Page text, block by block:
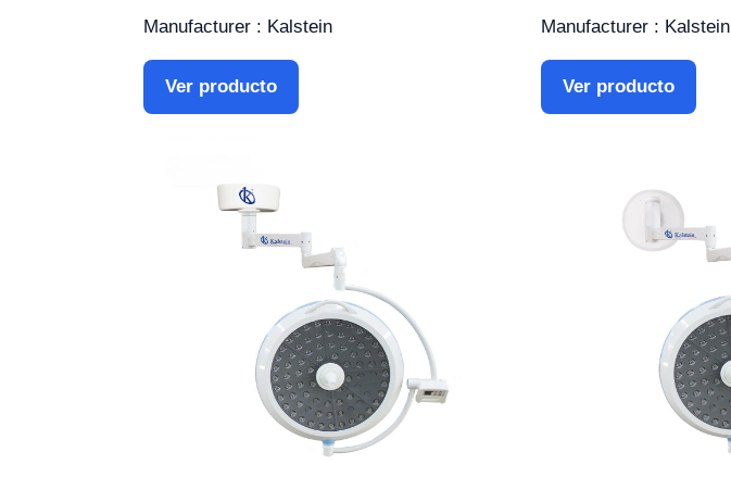
Manufacturer : Kalstein
Ver producto
Manufacturer : Kalstein
Ver producto